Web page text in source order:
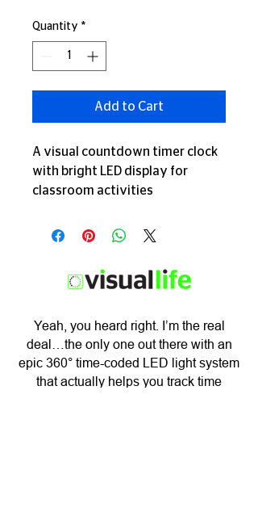
Quantity *
Add to Cart
A visual countdown timer clock
with bright LED display for
classroom activities
​Yeah, you heard right. I’m the real
deal…the only one out there with an
epic 360° time-coded LED light system
that actually helps you track time